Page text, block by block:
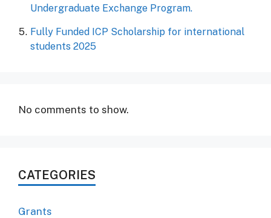
Undergraduate Exchange Program.
Fully Funded ICP Scholarship for international
students 2025
No comments to show.
CATEGORIES
Grants